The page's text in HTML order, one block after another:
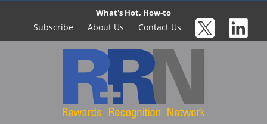
What's Hot, How-to
Subscribe About Us Contact Us